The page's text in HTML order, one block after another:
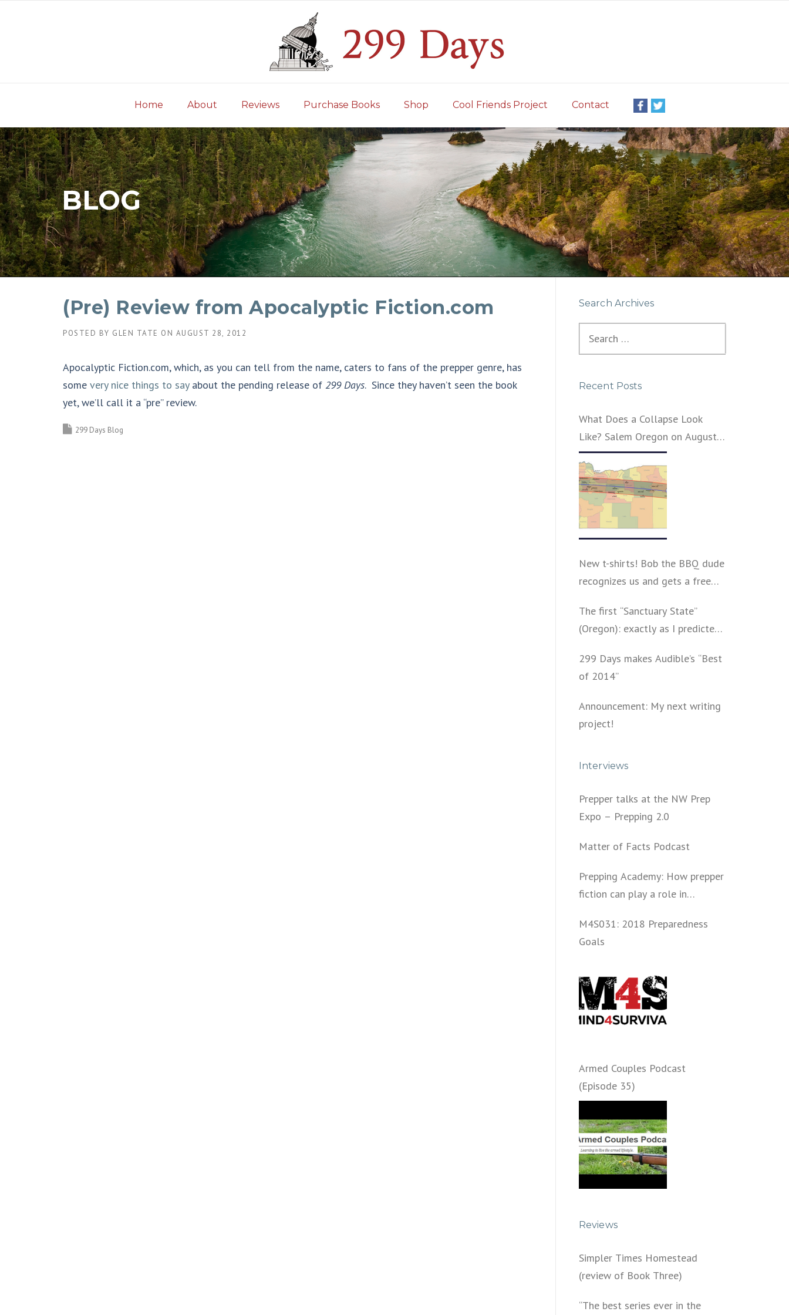
Home About Reviews Purchase Books Shop Cool Friends Project Contact
BLOG
(Pre) Review from Apocalyptic Fiction.com
POSTED BY GLEN TATE ON AUGUST 28, 2012
Apocalyptic Fiction.com, which, as you can tell from the name, caters to fans of the prepper genre, has
some very nice things to sayabout the pending release of 299 Days. Since they haven’t seen the book
yet, we’ll call it a “pre” review.
299 Days Blog
Search Archives
Recent Posts
What Does a Collapse Look
Like? Salem Oregon on August
21, 2017 – That’s What
New t-shirts! Bob the BBQ dude
recognizes us and gets a free
The first “Sanctuary State”
(Oregon): exactly as I predicted
299 Days makes Audible’s “Best
of 2014”
Announcement: My next writing
project!
Interviews
Prepper talks at the NW Prep
Expo – Prepping 2.0
Matter of Facts Podcast
Prepping Academy: How prepper
fiction can play a role in
politically and start prepping.
M4S031: 2018 Preparedness
Goals
Armed Couples Podcast
(Episode 35)
Reviews
Simpler Times Homestead
(review of Book Three)
“The best series ever in the